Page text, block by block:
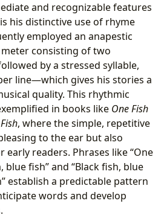
and recognizable features
his distinctive use of rhyme
employed an anapestic
consisting of two
by a stressed syllable,
line—which gives his stories a
quality. This rhythmic
in books like One Fish
, where the simple, repetitive
to the ear but also
early readers. Phrases like “One
fish” and “Black fish, blue
establish a predictable pattern
words and develop